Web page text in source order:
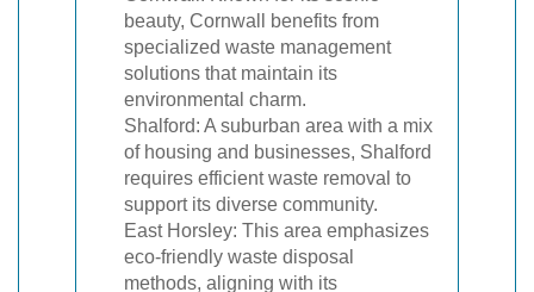
beauty, Cornwall benefits from
specialized waste management
solutions that maintain its
environmental charm.
Shalford: A suburban area with a mix
of housing and businesses, Shalford
requires efficient waste removal to
support its diverse community.
East Horsley: This area emphasizes
eco-friendly waste disposal
methods, aligning with its